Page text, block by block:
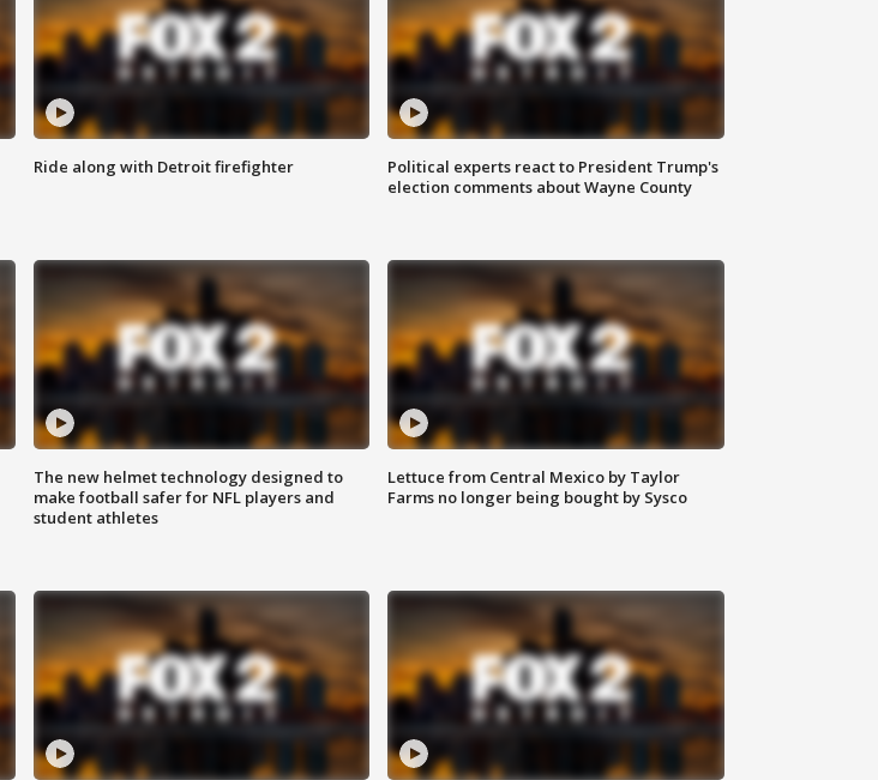
Ride along with Detroit firefighter
Political experts react to President Trump's
election comments about Wayne County
The new helmet technology designed to
make football safer for NFL players and
student athletes
Lettuce from Central Mexico by Taylor
Farms no longer being bought by Sysco